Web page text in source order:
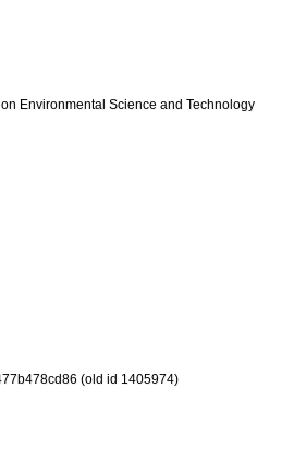
Environmental Science and Technology
(old id 1405974)